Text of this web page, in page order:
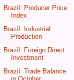
Brazil: Producer Price
Index
Brazil: Industrial
Production
Brazil :Foreign Direct
Investment
Brazil: Trade Balance